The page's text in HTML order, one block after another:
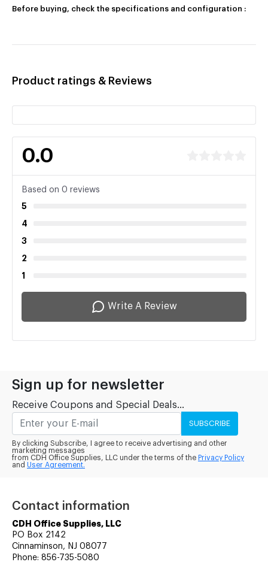
Before buying, check the specifications and configuration :
Product ratings & Reviews
0.0
Based on 0 reviews
5
4
3
2
1
Write A Review
Sign up for newsletter
Receive Coupons and Special Deals...
SUBSCRIBE
By clicking Subscribe, I agree to receive advertising and other
marketing messages
from CDH Office Supplies, LLC under the terms of the Privacy Policy
and User Agreement.
Contact information
CDH Office Supplies, LLC
PO Box 2142
Cinnaminson, NJ 08077
Phone: 856-735-5080